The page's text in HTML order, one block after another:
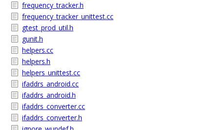
frequency_tracker.h
frequency_tracker_unittest.cc
gtest_prod_util.h
gunit.h
helpers.cc
helpers.h
helpers_unittest.cc
ifaddrs_android.cc
ifaddrs_android.h
ifaddrs_converter.cc
ifaddrs_converter.h